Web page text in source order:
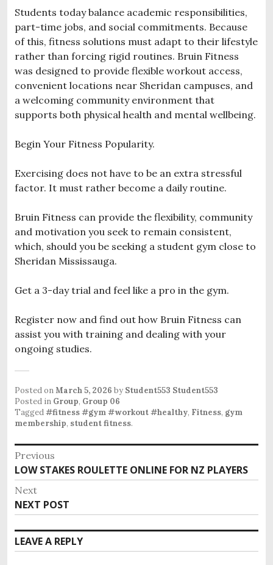
Students today balance academic responsibilities,
part-time jobs, and social commitments. Because
of this, fitness solutions must adapt to their lifestyle
rather than forcing rigid routines. Bruin Fitness
was designed to provide flexible workout access,
convenient locations near Sheridan campuses, and
a welcoming community environment that
supports both physical health and mental wellbeing.
Begin Your Fitness Popularity.
Exercising does not have to be an extra stressful
factor. It must rather become a daily routine.
Bruin Fitness can provide the flexibility, community
and motivation you seek to remain consistent,
which, should you be seeking a student gym close to
Sheridan Mississauga.
Get a 3-day trial and feel like a pro in the gym.
Register now and find out how Bruin Fitness can
assist you with training and dealing with your
ongoing studies.
Posted onMarch 5, 2026 by Student553 Student553
Posted in Group, Group 06
Tagged#fitness #gym #workout #healthy, Fitness, gym
membership, student fitness.
P
o
s
t
a
v
Previous
P
r
e
v
i
o
LOW STAKES ROULETTE ONLINE FOR NZ PLAYERS
Next
N
x
t
NEXT POST
LEAVE A REPLY